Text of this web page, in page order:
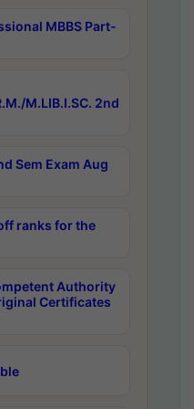
MBBS Part-
M.LIB.I.SC. 2nd
Sem Exam Aug
ranks for the
Authority
Certificates